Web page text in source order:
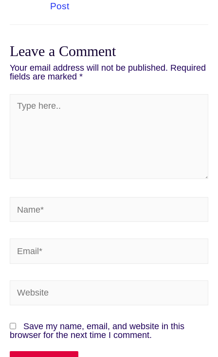
Post
Leave a Comment
Your email address will not be published. Required
fields are marked *
Save my name, email, and website in this
browser for the next time I comment.